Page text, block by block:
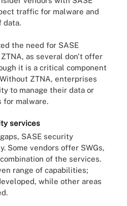
traffic for malware and
data.
the need for SASE
as several don't offer
it is a critical component
ZTNA, enterprises
to manage their data or
for malware.
services
SASE security
Some vendors offer SWGs,
of the services.
range of capabilities;
while other areas